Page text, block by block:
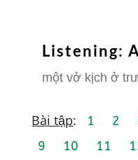
Listening:
một vở kịch ở
Bài tập: 1 2
9
10 11